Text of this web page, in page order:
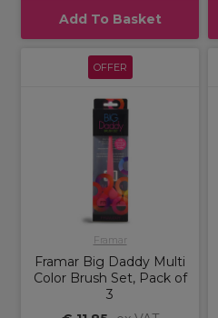
Add To Basket
OFFER
Framar
Framar Big Daddy Multi
Color Brush Set, Pack of
3